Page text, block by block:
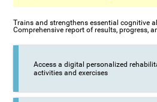
Trains and strengthens essential cognitive
Comprehensive report of results, progress,
Access a digital personalized
activities and exercises